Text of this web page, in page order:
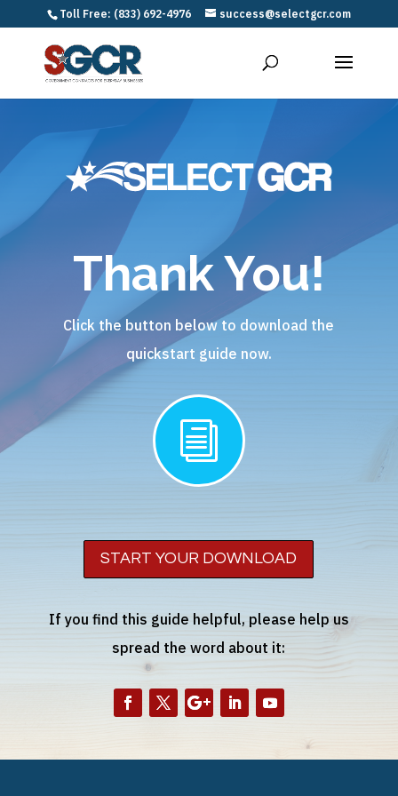
Toll Free: (833) 692-4976 success@selectgcr.com
Thank You!
Click the button below to download the
quickstart guide now.
i
START YOUR DOWNLOAD
If you find this guide helpful, please help us
spread the word about it: